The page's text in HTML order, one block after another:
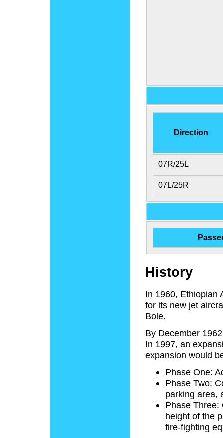
Direction
07R/25L
07L/25R
History
In 1960, Ethiopian
for its new jet
Bole.
By December
In 1997, an
expansion would
Phase One:
Phase Two:
parking area,
Phase Three:
height of the
fire-fighting